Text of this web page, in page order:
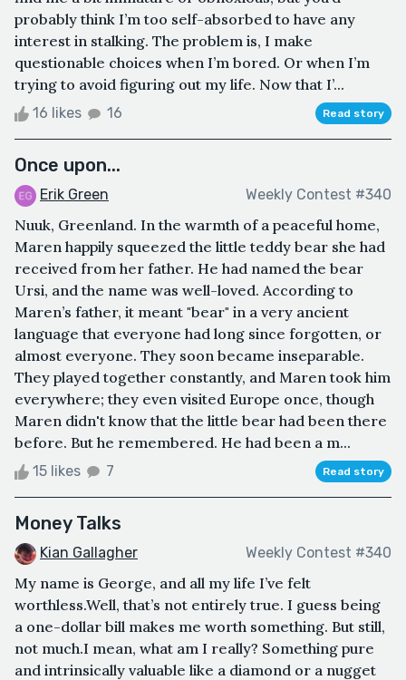
probably think I’m too self-absorbed to have any
interest in stalking. The problem is, I make
questionable choices when I’m bored. Or when I’m
trying to avoid figuring out my life. Now that I’...
16 likes 16 Read story
Once upon...
Erik Green Weekly Contest #340
Nuuk, Greenland. In the warmth of a peaceful home,
Maren happily squeezed the little teddy bear she had
received from her father. He had named the bear
Ursi, and the name was well-loved. According to
Maren’s father, it meant "bear" in a very ancient
language that everyone had long since forgotten, or
almost everyone. They soon became inseparable.
They played together constantly, and Maren took him
everywhere; they even visited Europe once, though
Maren didn't know that the little bear had been there
before. But he remembered. He had been a m...
15 likes 7 Read story
Money Talks
Kian Gallagher Weekly Contest #340
My name is George, and all my life I’ve felt
worthless.Well, that’s not entirely true. I guess being
a one-dollar bill makes me worth something. But still,
not much.I mean, what am I really? Something pure
and intrinsically valuable like a diamond or a nugget